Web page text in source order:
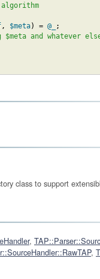
, $meta) = @_ ;
and whatever
class to support
,
,